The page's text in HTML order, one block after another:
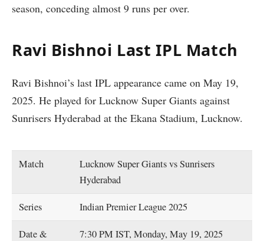
season, conceding almost 9 runs per over.
Ravi Bishnoi Last IPL Match
Ravi Bishnoi’s last IPL appearance came on May 19,
2025. He played for Lucknow Super Giants against
Sunrisers Hyderabad at the Ekana Stadium, Lucknow.
Match
Lucknow Super Giants vs Sunrisers
Hyderabad
Series Indian Premier League 2025
Date &
7:30 PM IST, Monday, May 19, 2025